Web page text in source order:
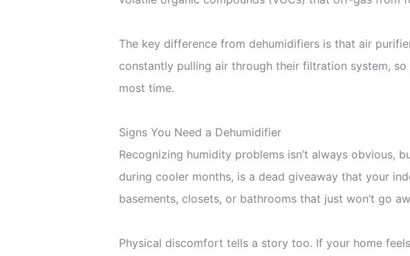
The key difference from dehumidifiers is that air
constantly pulling air through their filtration system,
most time.
Signs You Need a Dehumidifier
Recognizing humidity problems isn’t always obvious,
during cooler months, is a dead giveaway that your
basements, closets, or bathrooms that just won’t go
Physical discomfort tells a story too. If your home